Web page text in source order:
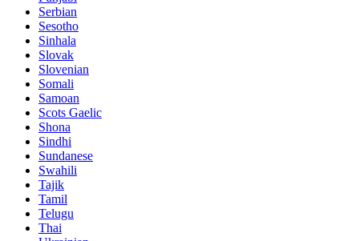
Serbian
Sesotho
Sinhala
Slovak
Slovenian
Somali
Samoan
Scots Gaelic
Shona
Sindhi
Sundanese
Swahili
Tajik
Tamil
Telugu
Thai